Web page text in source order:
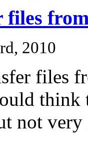
2010
files
not